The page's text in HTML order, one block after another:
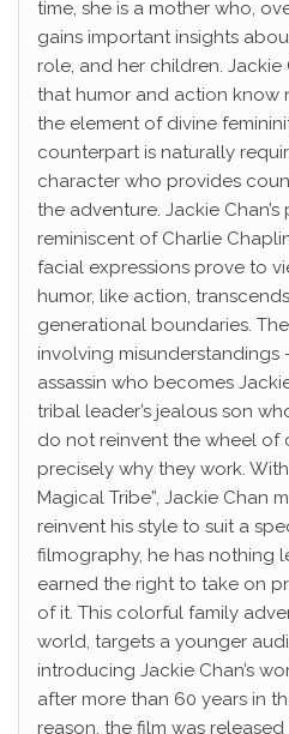
time, she is a mother who,
gains important insights
role, and her children.
that humor and action know
the element of divine
counterpart is naturally
character who provides
the adventure. Jackie
reminiscent of Charlie
facial expressions prove to
humor, like action,
generational boundaries.
involving misunderstandings
assassin who becomes
tribal leader’s jealous son
do not reinvent the wheel of
precisely why they work.
Magical Tribe”, Jackie Chan
reinvent his style to suit a
filmography, he has nothing
earned the right to take on
of it. This colorful family
world, targets a younger
introducing Jackie Chan’s
after more than 60 years in
reason, the film was